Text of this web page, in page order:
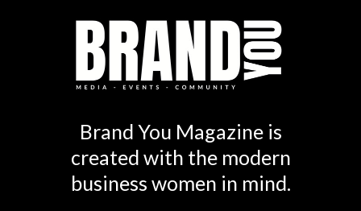
Brand You Magazine is
created with the modern
business women in mind.